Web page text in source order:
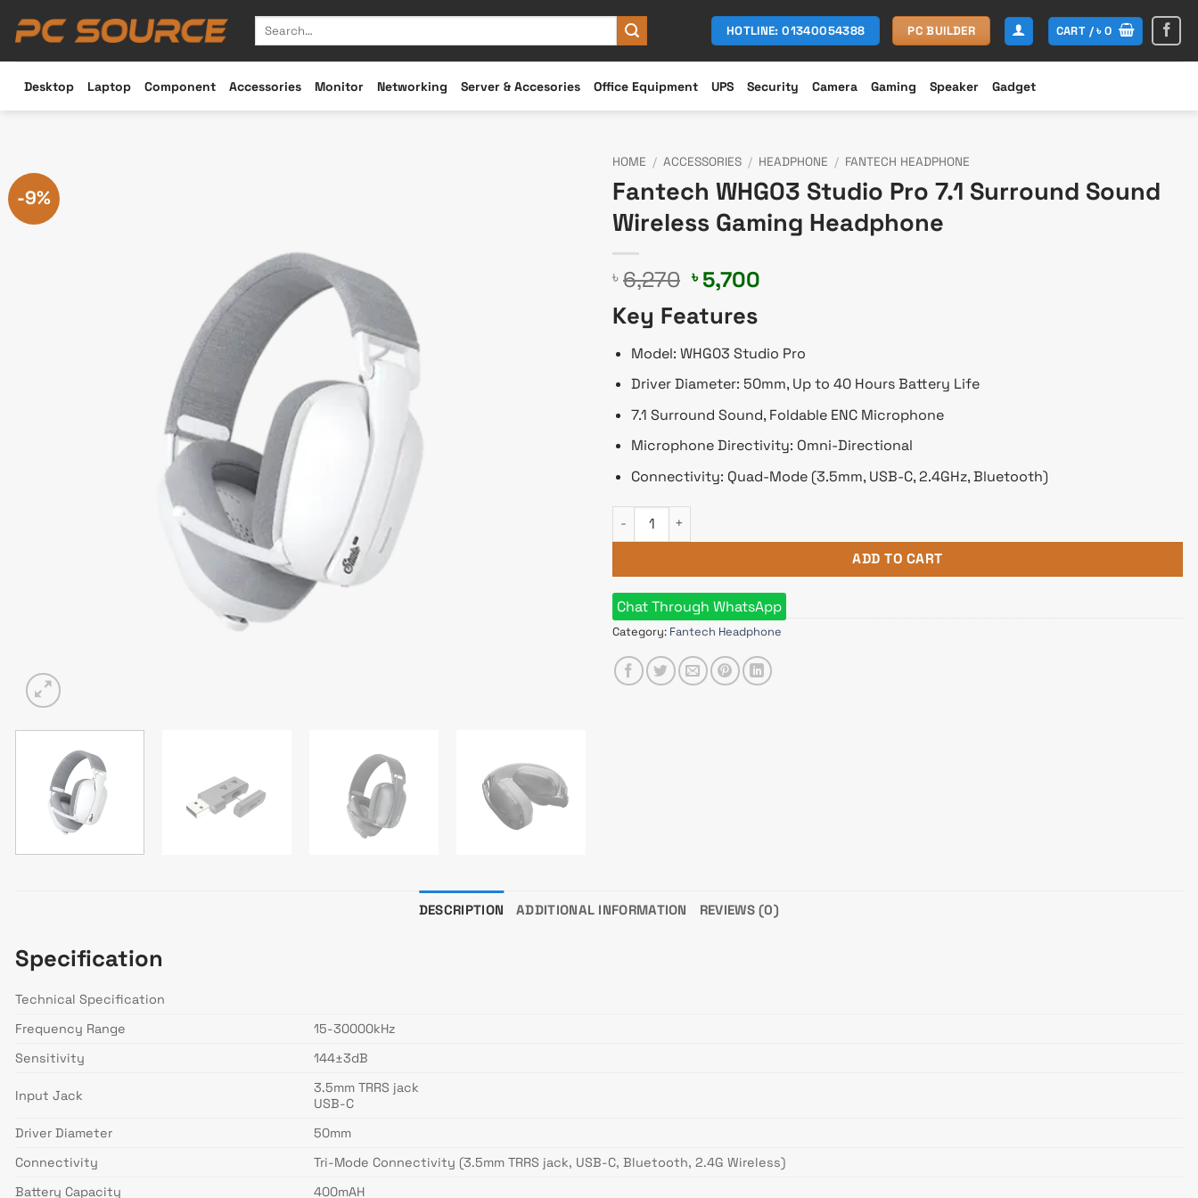
Search
HOTLINE: 01340054388 PC BUILDER CART /৳0
Desktop Laptop Component Accessories Monitor Networking Server & Accesories Office Equipment UPS Security Camera Gaming Speaker Gadget
-9%
HOME / ACCESSORIES / HEADPHONE / FANTECH HEADPHONE
Fantech WHG03 Studio Pro 7.1 Surround Sound
Wireless Gaming Headphone
৳ 6,270 Original
price
was:
৳ 6,270.
৳ 5,700
৳ 5,700.
Key Features
Model: WHG03 Studio Pro
Driver Diameter: 50mm, Up to 40 Hours Battery Life
7.1 Surround Sound, Foldable ENC Microphone
Microphone Directivity: Omni-Directional
Connectivity: Quad-Mode (3.5mm, USB-C, 2.4GHz, Bluetooth)
Fantech WHG03 Studio Pro 7.1 Surround Sound Wireless Gaming Headphone quantity
ADD TO CART
Chat Through WhatsApp
Category: Fantech Headphone
DESCRIPTION ADDITIONAL INFORMATION REVIEWS (0)
Specification
Technical Specification
Frequency Range
15-30000kHz
Sensitivity
144±3dB
Input Jack
3.5mm TRRS jack
USB-C
Driver Diameter
50mm
Connectivity
Tri-Mode Connectivity (3.5mm TRRS jack, USB-C, Bluetooth, 2.4G Wireless)
Battery Capacity
400mAH